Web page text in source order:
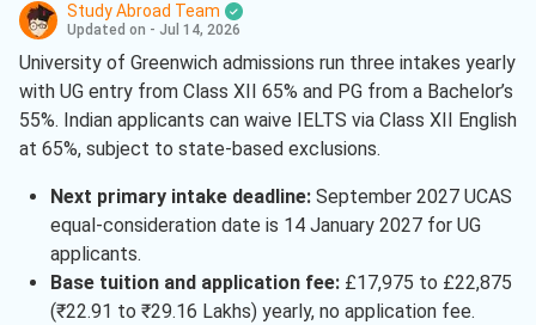
Study Abroad Team
Updated on - Jul 14, 2026
University of Greenwich admissions run three intakes yearly
with UG entry from Class XII 65% and PG from a Bachelor’s
55%. Indian applicants can waive IELTS via Class XII English
at 65%, subject to state-based exclusions.
Next primary intake deadline:September 2027 UCAS
equal-consideration date is 14 January 2027 for UG
applicants.
Base tuition and application fee:£17,975 to £22,875
(₹22.91 to ₹29.16 Lakhs) yearly, no application fee.
Finance ( 1 )
Forensic Sciences( 1 )
( 1 )
Cyber Security( 1 )